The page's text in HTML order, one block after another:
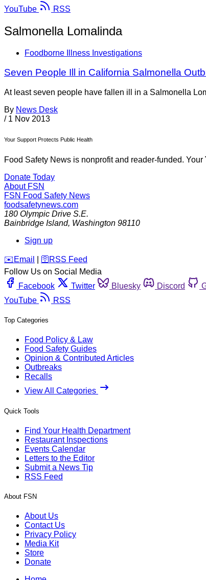
YouTube
RSS
Salmonella Lomalinda
Foodborne Illness Investigations
Seven People Ill in California Salmonella
At least seven people have fallen ill in a Salmonella
By News Desk
/ 1 Nov 2013
Your Support Protects Public Health
Food Safety News is nonprofit and reader-funded. Your
Donate Today
About FSN
FSN Food Safety News
foodsafetynews.com
180 Olympic Drive S.E.
Bainbridge Island, Washington 98110
Sign up
️✉️ Email 🛜 RSS Feed
Follow Us on Social Media
Facebook
Twitter Bluesky Discord
YouTube
RSS
Top Categories
Food Policy & Law
Food Safety Guides
Opinion & Contributed Articles
Outbreaks
Recalls
View All Categories
Quick Tools
Find Your Health Department
Restaurant Inspections
Events Calendar
Letters to the Editor
Submit a News Tip
RSS Feed
About FSN
About Us
Contact Us
Privacy Policy
Media Kit
Store
Donate